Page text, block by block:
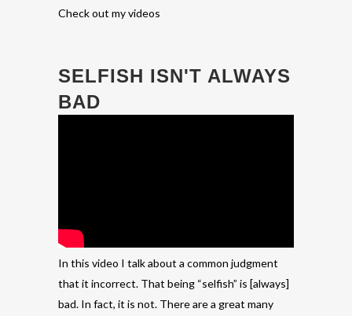
Check out my videos
SELFISH ISN'T ALWAYS
BAD
In this video I talk about a common judgment
that it incorrect. That being “selfish” is [always]
bad. In fact, it is not. There are a great many